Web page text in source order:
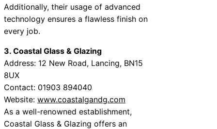
Additionally, their usage of advanced
technology ensures a flawless finish on
every job.
3. Coastal Glass & Glazing
Address: 12 New Road, Lancing, BN15
8UX
Contact: 01903 894040
Website: www.coastalgandg.com
As a well-renowned establishment,
Coastal Glass & Glazing offers an